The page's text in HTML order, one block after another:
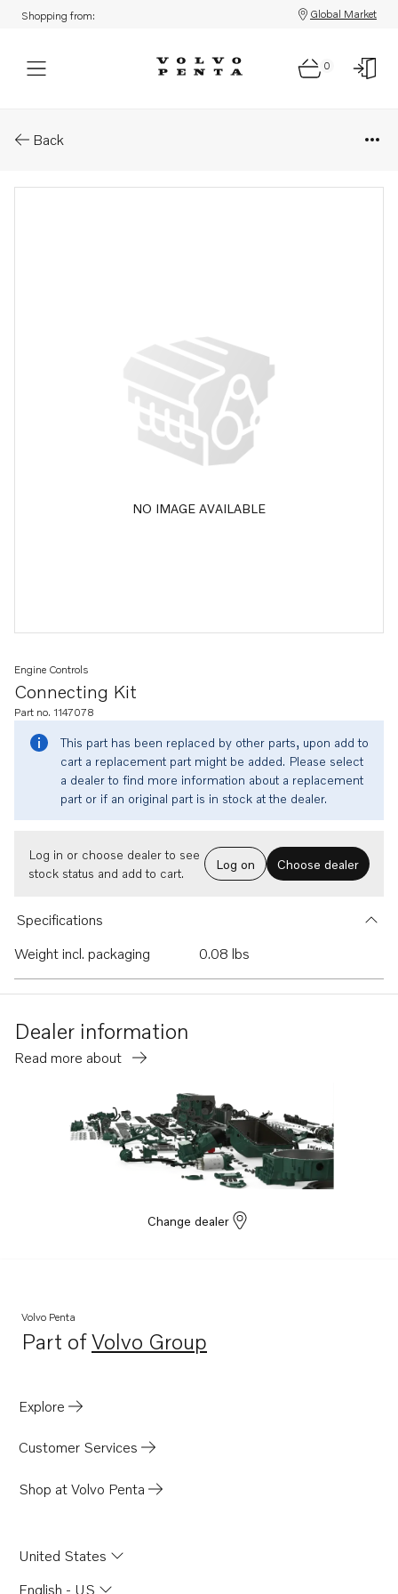
Shopping from: Global Market
0
Back
NO IMAGE AVAILABLE
Connecting Kit
Engine Controls
Part no. 1147078
This part has been replaced by other parts, upon add to
cart a replacement part might be added. Please select
a dealer to find more information about a replacement
part or if an original part is in stock at the dealer.
Log in or choose dealer to see
stock status and add to cart.
Log on Choose dealer
Specifications
Weight incl. packaging
0.08 lbs
Dealer information
Read more about
Change dealer
Volvo Penta
Part ofVolvo Group
Opens in a new tab
Explore
Customer Services
Shop at Volvo Penta
United States
English - US